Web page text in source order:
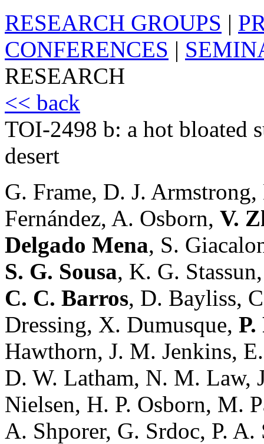
RESEARCH GROUPS |
CONFERENCES |
RESEARCH
<< back
TOI-2498 b: a hot bloated
desert
G. Frame, D. J.
Fernández, A. Osborn, V.
Delgado Mena, S.
S. G. Sousa, K. G.
C. C. Barros, D. Bayliss,
Dressing, X. Dumusque,
Hawthorn, J. M. Jenkins,
D. W. Latham, N. M. Law,
Nielsen, H. P. Osborn, M.
A. Shporer, G. Srdoc, P.